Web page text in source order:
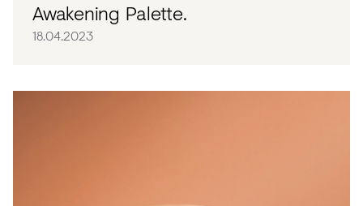
Textiles
Accessories
Awakening Palette.
18.04.2023